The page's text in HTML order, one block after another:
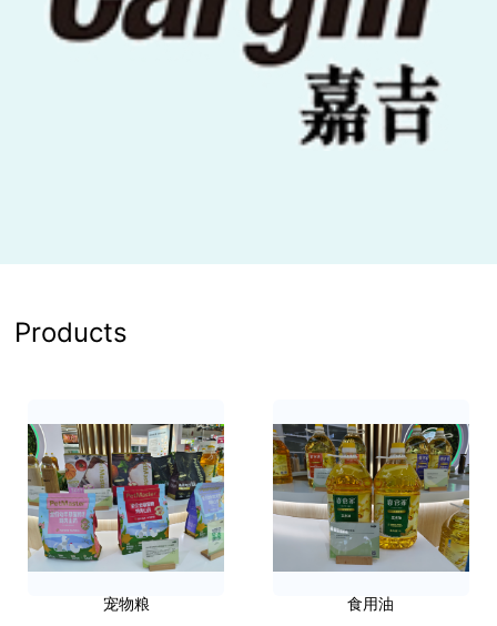
Products
宠物粮 食用油